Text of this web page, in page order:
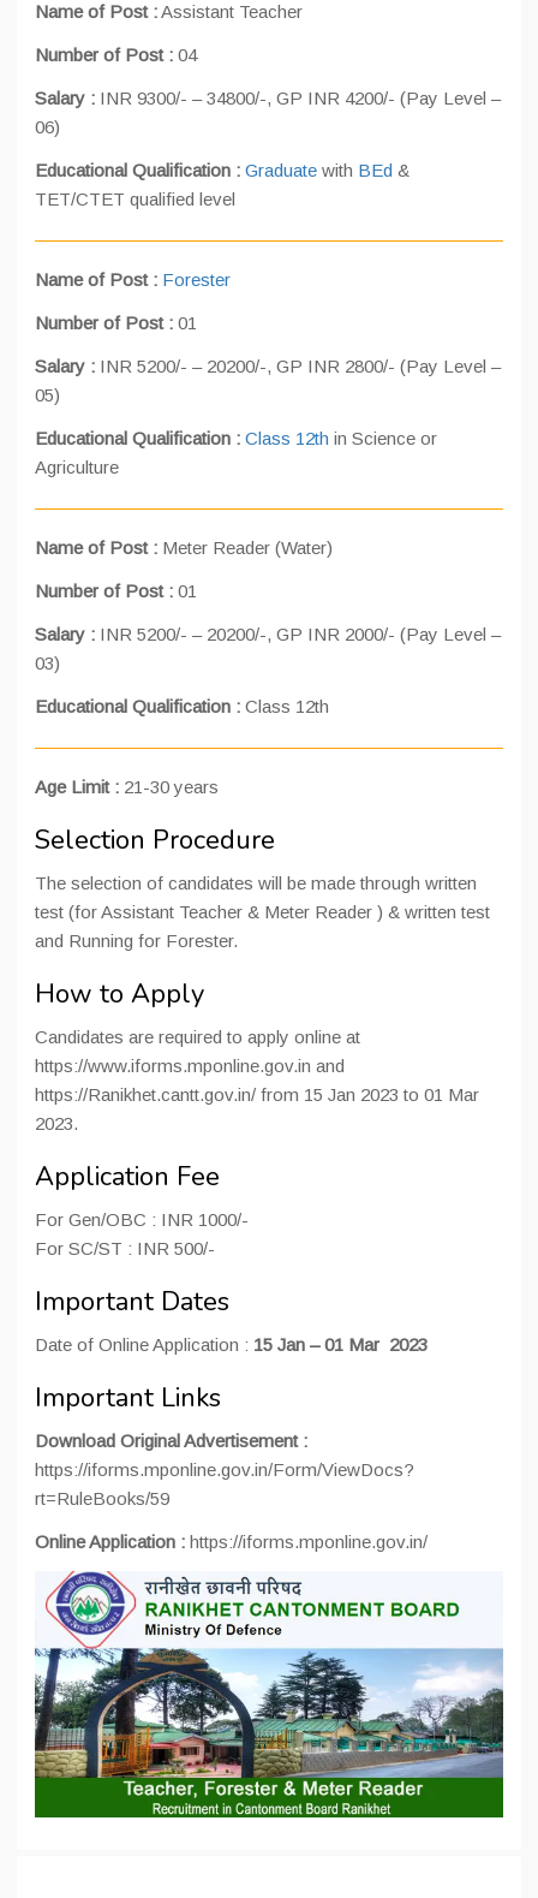
Name of Post :Assistant Teacher
Number of Post : 04
Salary : INR 9300/- – 34800/-, GP INR 4200/- (Pay Level –
06)
Educational Qualification : Graduate with BEd &
TET/CTET qualified level
Name of Post : Forester
Number of Post : 01
Salary : INR 5200/- – 20200/-, GP INR 2800/- (Pay Level –
05)
Educational Qualification : Class 12th in Science or
Agriculture
Name of Post : Meter Reader (Water)
Number of Post : 01
Salary : INR 5200/- – 20200/-, GP INR 2000/- (Pay Level –
03)
Educational Qualification : Class 12th
Age Limit : 21-30 years
Selection Procedure
The selection of candidates will be made through written
test (for Assistant Teacher & Meter Reader ) & written test
and Running for Forester.
How to Apply
Candidates are required to apply online at
https://www.iforms.mponline.gov.in and
https://Ranikhet.cantt.gov.in/ from 15 Jan 2023 to 01 Mar
2023.
Application Fee
For Gen/OBC : INR 1000/-
For SC/ST : INR 500/-
Important Dates
Date of Online Application : 15 Jan – 01 Mar 2023
Important Links
Download Original Advertisement :
https://iforms.mponline.gov.in/Form/ViewDocs?
rt=RuleBooks/59
Online Application : https://iforms.mponline.gov.in/